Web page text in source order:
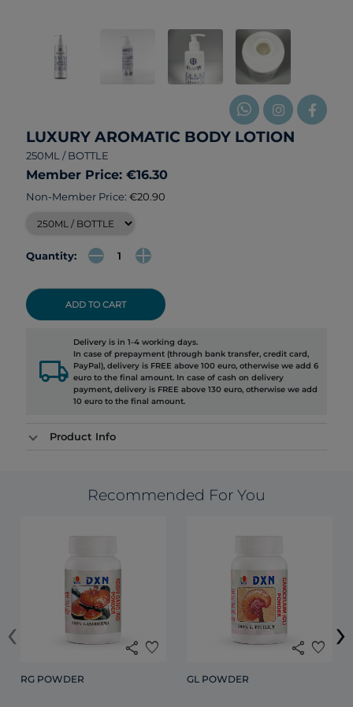
LUXURY AROMATIC BODY LOTION
250ML / BOTTLE
Member Price: €16.30
Non-Member Price: €20.90
Quantity:
ADD TO CART
local_shipping
Delivery is in 1-4 working days.
In case of prepayment (through bank transfer, credit card,
PayPal), delivery is FREE above 100 euro, otherwise we add 6
euro to the final amount. In case of cash on delivery
payment, delivery is FREE above 130 euro, otherwise we add
10 euro to the final amount.
Product Info
Recommended For You
share favorite
RG POWDER
share favorite
GL POWDER
‹ ›